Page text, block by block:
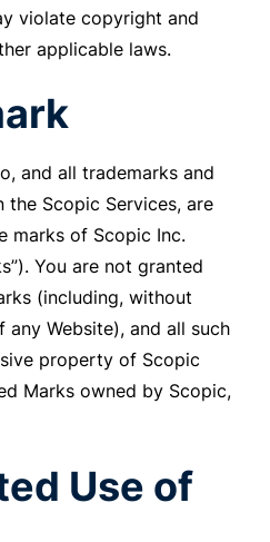
violate copyright and
applicable laws.
and all trademarks and
the Scopic Services, are
marks of Scopic Inc.
You are not granted
(including, without
Website), and all such
property of Scopic
Marks owned by Scopic,
Use of